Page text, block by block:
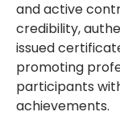
and active
credibility,
issued
promoting
participants
achievements.